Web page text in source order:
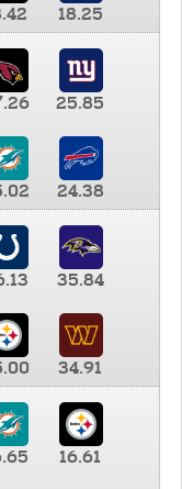
18.25
25.85
24.38
35.84
34.91
16.61